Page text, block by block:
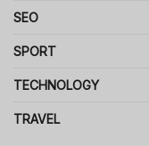
SEO
SPORT
TECHNOLOGY
TRAVEL